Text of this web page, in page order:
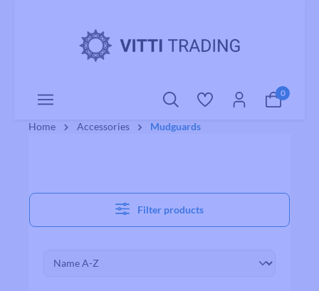
0
Home Accessories Mudguards
Filter products